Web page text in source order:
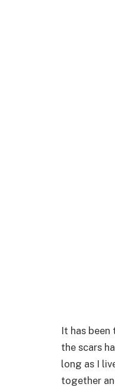
It has been
the scars
long as I
together